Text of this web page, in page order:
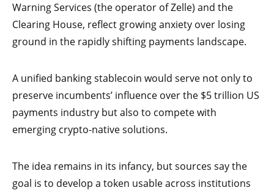
Warning Services (the operator of Zelle) and the
Clearing House, reflect growing anxiety over losing
ground in the rapidly shifting payments landscape.
A unified banking stablecoin would serve not only to
preserve incumbents’ influence over the $5 trillion US
payments industry but also to compete with
emerging crypto-native solutions.
The idea remains in its infancy, but sources say the
goal is to develop a token usable across institutions